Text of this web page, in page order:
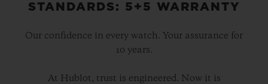
STANDARDS: 5+5 WARRANTY
Our confidence in every watch. Your assurance for
10 years.
At Hublot, trust is engineered. Now it is